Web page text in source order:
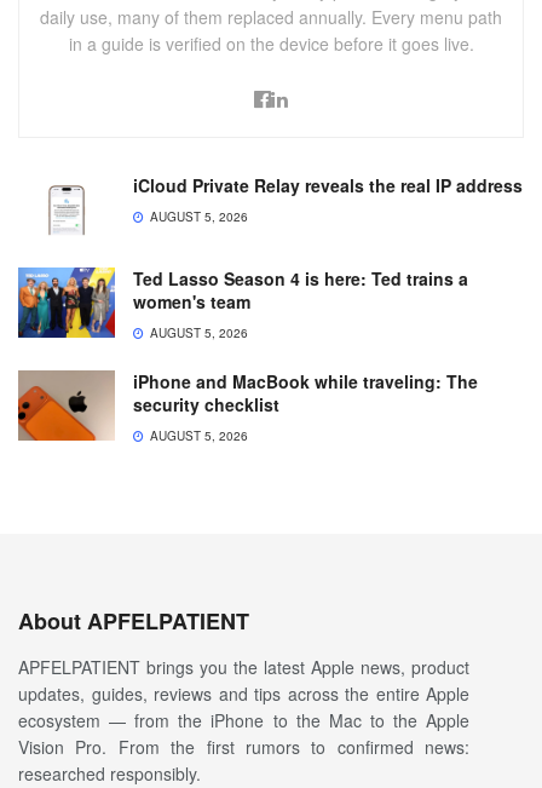
daily use, many of them replaced annually. Every menu path
in a guide is verified on the device before it goes live.
iCloud Private Relay reveals the real IP address
AUGUST 5, 2026
Ted Lasso Season 4 is here: Ted trains a
women's team
AUGUST 5, 2026
iPhone and MacBook while traveling: The
security checklist
AUGUST 5, 2026
About APFELPATIENT
APFELPATIENT brings you the latest Apple news, product
updates, guides, reviews and tips across the entire Apple
ecosystem — from the iPhone to the Mac to the Apple
Vision Pro. From the first rumors to confirmed news:
researched responsibly.